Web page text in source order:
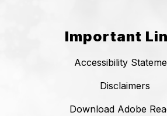
Important
Accessibility
Disclaimers
Download Adobe